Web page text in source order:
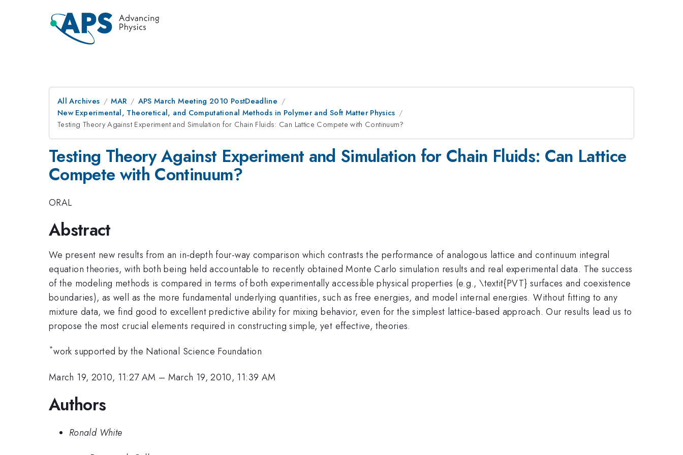
All Archives MAR
APS March Meeting 2010 PostDeadline
New Experimental, Theoretical, and Computational Methods in Polymer and Soft Matter Physics
Testing Theory Against Experiment and Simulation for Chain Fluids: Can Lattice Compete with Continuum?
Testing Theory Against Experiment and Simulation for Chain Fluids: Can Lattice
Compete with Continuum?
ORAL
Abstract
We present new results from an in-depth four-way comparison which contrasts the performance of analogous lattice and continuum integral
equation theories, with both being held accountable to recently obtained Monte Carlo simulation results and real experimental data. The success
of the modeling methods is compared in terms of both experimentally accessible physical properties (e.g., \textit{PVT} surfaces and coexistence
boundaries), as well as the more fundamental underlying quantities, such as free energies, and model internal energies. Without fitting to any
mixture data, we find good to excellent predictive ability for mixing behavior, even for the simplest lattice-based approach. Our results lead us to
propose the most crucial elements required in constructing simple, yet effective, theories.
*work supported by the National Science Foundation
March 19, 2010, 11:27 AM – March 19, 2010, 11:39 AM
Authors
Ronald White